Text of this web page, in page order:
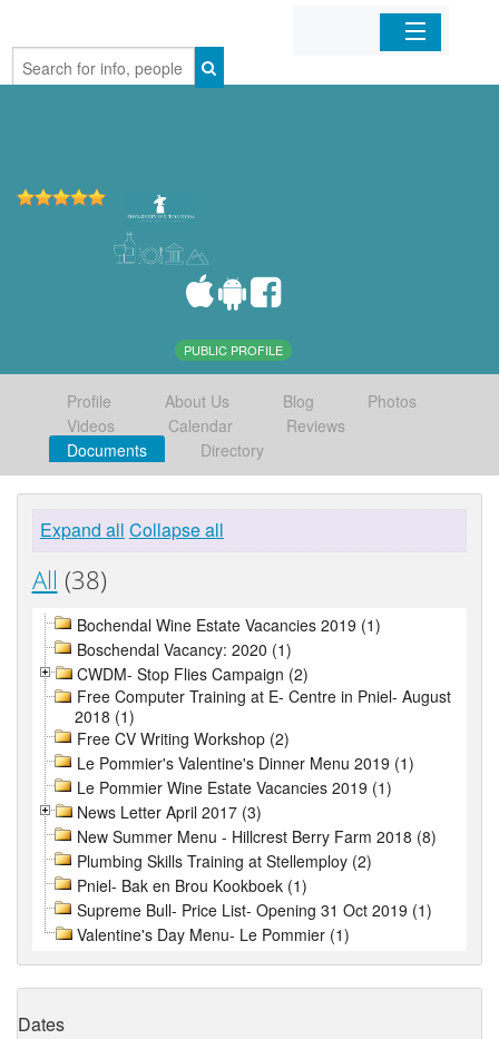
Home
PUBLIC PROFILE
Profile About Us Blog
Photos
Videos
Calendar
Reviews
Documents
Directory
Expand all Collapse all
All (38)
Bochendal Wine Estate Vacancies 2019 (1)
Boschendal Vacancy: 2020 (1)
CWDM- Stop Flies Campaign (2)
Free Computer Training at E- Centre in Pniel- August
2018 (1)
Free CV Writing Workshop (2)
Le Pommier's Valentine's Dinner Menu 2019 (1)
Le Pommier Wine Estate Vacancies 2019 (1)
News Letter April 2017 (3)
New Summer Menu - Hillcrest Berry Farm 2018 (8)
Plumbing Skills Training at Stellemploy (2)
Pniel- Bak en Brou Kookboek (1)
Supreme Bull- Price List- Opening 31 Oct 2019 (1)
Valentine's Day Menu- Le Pommier (1)
Dates